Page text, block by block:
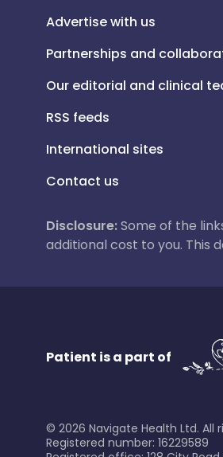
Advertise with us
Partnerships and
Our editorial and clinical
RSS feeds
International sites
Contact us
Disclosure:Some of the
additional cost to you. This
Patient is a part of
© 2026 Navigate Health Ltd. All
Registered number: 16229589